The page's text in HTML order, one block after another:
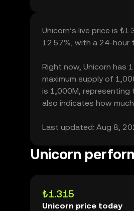
Unicorn’s live price is
12.57%, with a 24-hour
Right now, Unicorn has
maximum supply of
is 1,000M, representing
also indicates how
Last updated: Aug 8,
Unicorn
₺1.315
Unicorn price today